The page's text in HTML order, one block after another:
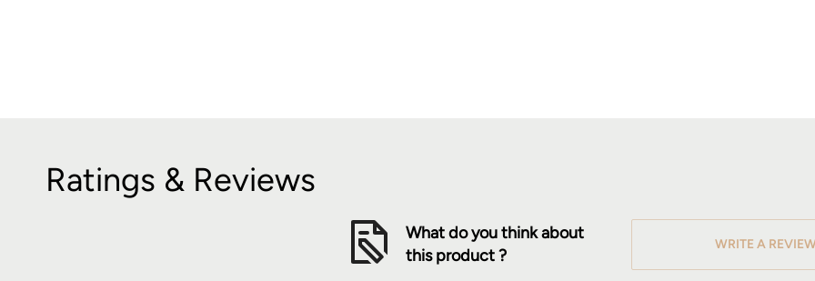
Ratings & Reviews
What do you think about
this product ?
WRITE A